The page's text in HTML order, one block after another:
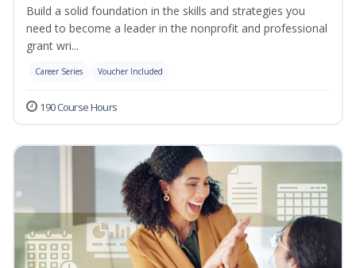
Build a solid foundation in the skills and strategies you
need to become a leader in the nonprofit and professional
grant wri...
Career Series Voucher Included
190 Course Hours